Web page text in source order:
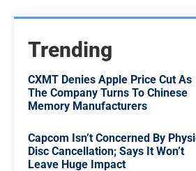
Trending
CXMT Denies Apple Price Cut As
The Company Turns To Chinese
Memory Manufacturers
Capcom Isn’t Concerned By
Disc Cancellation; Says It Won’t
Leave Huge Impact